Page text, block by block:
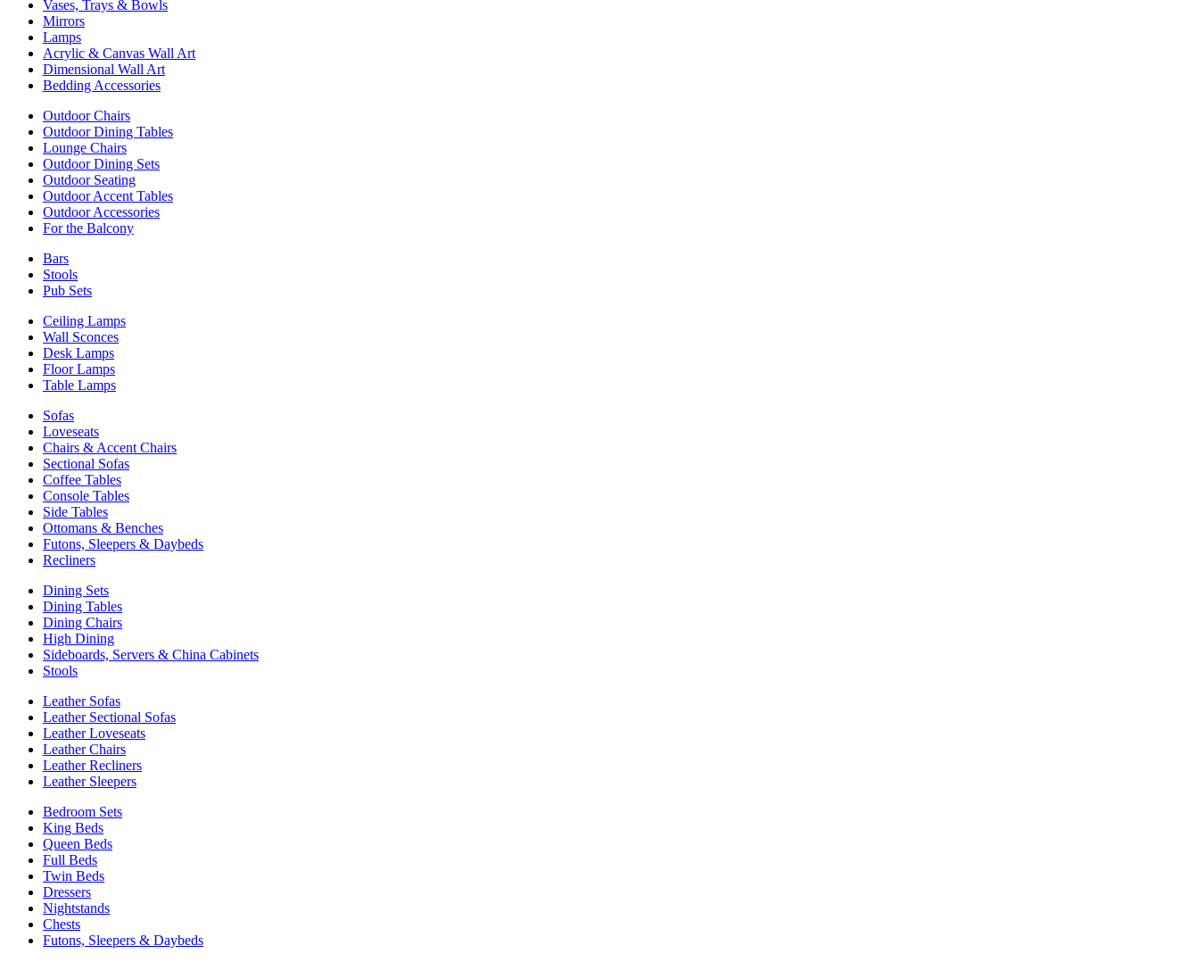
Vases, Trays & Bowls
Mirrors
Lamps
Acrylic & Canvas Wall Art
Dimensional Wall Art
Bedding Accessories
Outdoor Chairs
Outdoor Dining Tables
Lounge Chairs
Outdoor Dining Sets
Outdoor Seating
Outdoor Accent Tables
Outdoor Accessories
For the Balcony
Bars
Stools
Pub Sets
Ceiling Lamps
Wall Sconces
Desk Lamps
Floor Lamps
Table Lamps
Sofas
Loveseats
Chairs & Accent Chairs
Sectional Sofas
Coffee Tables
Console Tables
Side Tables
Ottomans & Benches
Futons, Sleepers & Daybeds
Recliners
Dining Sets
Dining Tables
Dining Chairs
High Dining
Sideboards, Servers & China Cabinets
Stools
Leather Sofas
Leather Sectional Sofas
Leather Loveseats
Leather Chairs
Leather Recliners
Leather Sleepers
Bedroom Sets
King Beds
Queen Beds
Full Beds
Twin Beds
Dressers
Nightstands
Chests
Futons, Sleepers & Daybeds